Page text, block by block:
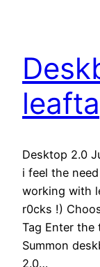
Desktop 2.0
i feel the
working with
r0cks !)
Tag Enter
Summon
2.0…